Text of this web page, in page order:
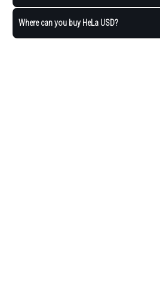
Where can you buy HeLa USD?